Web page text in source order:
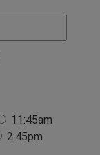
11:45am
2:45pm